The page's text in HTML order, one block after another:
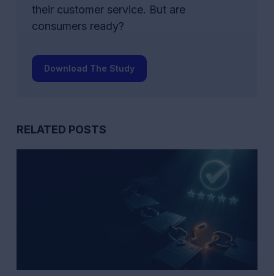
their customer service. But are
consumers ready?
Download The Study
RELATED POSTS